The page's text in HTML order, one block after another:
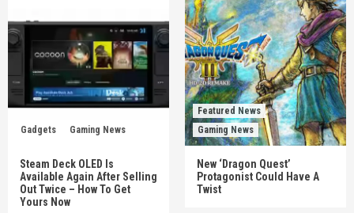
Gadgets Gaming News
Steam Deck OLED Is
Available Again After Selling
Out Twice – How To Get
Yours Now
Featured News
Gaming News
New ‘Dragon Quest’
Protagonist Could Have A
Twist